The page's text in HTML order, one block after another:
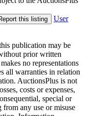
this listing
User
publication may be
prior written
no representations
all warranties in relation
AuctionsPlus is not
costs or expenses,
special or
any use or misuse